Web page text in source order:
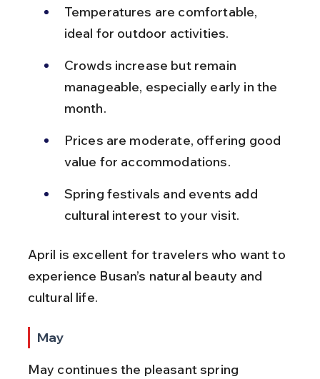
Temperatures are comfortable,
ideal for outdoor activities.
Crowds increase but remain
manageable, especially early in the
month.
Prices are moderate, offering good
value for accommodations.
Spring festivals and events add
cultural interest to your visit.
April is excellent for travelers who want to
experience Busan’s natural beauty and
cultural life.
May
May continues the pleasant spring